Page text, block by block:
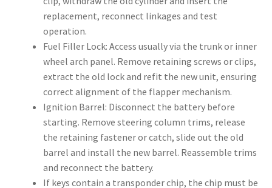
replacement, reconnect linkages and test
operation.
Fuel Filler Lock: Access usually via the trunk or inner
wheel arch panel. Remove retaining screws or clips,
extract the old lock and refit the new unit, ensuring
correct alignment of the flapper mechanism.
Ignition Barrel: Disconnect the battery before
starting. Remove steering column trims, release
the retaining fastener or catch, slide out the old
barrel and install the new barrel. Reassemble trims
and reconnect the battery.
If keys contain a transponder chip, the chip must be